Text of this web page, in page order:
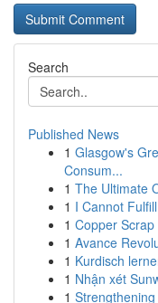
Search
Published News
1 Glasgow's
Consum...
1 The Ultimate
1 I Cannot
1 Copper
1 Avance
1 Kurdisch
1 Nhận xét
1